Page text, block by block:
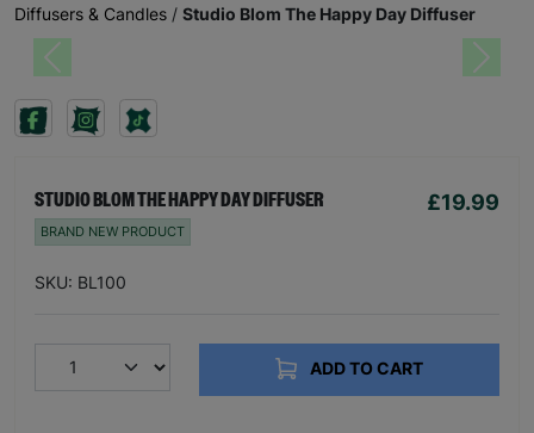
Diffusers & Candles / Studio Blom The Happy Day Diffuser
Previous Next
STUDIO BLOM THE HAPPY DAY DIFFUSER £19.99
BRAND NEW PRODUCT
SKU: BL100
ADD TO CART